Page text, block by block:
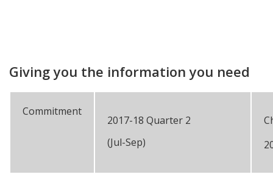
Giving you the information you need
Commitment
2017-18 Quarter 2
(Jul-Sep)